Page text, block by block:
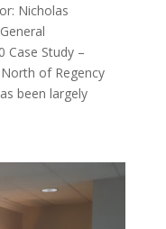
Nicholas
Case Study –
of Regency
been largely